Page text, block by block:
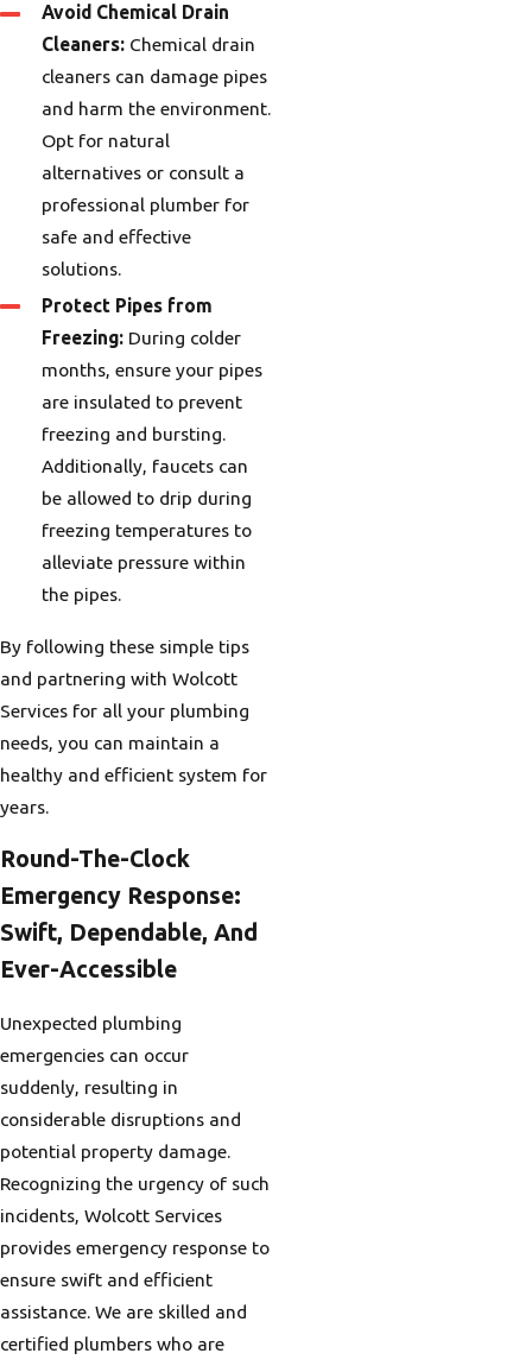
Avoid Chemical Drain
Cleaners:Chemical drain
cleaners can damage pipes
and harm the environment.
Opt for natural
alternatives or consult a
professional plumber for
safe and effective
solutions.
Protect Pipes from
Freezing:During colder
months, ensure your pipes
are insulated to prevent
freezing and bursting.
Additionally, faucets can
be allowed to drip during
freezing temperatures to
alleviate pressure within
the pipes.
By following these simple tips
and partnering with Wolcott
Services for all your plumbing
needs, you can maintain a
healthy and efficient system for
years.
Round-The-Clock
Emergency Response:
Swift, Dependable, And
Ever-Accessible
Unexpected plumbing
emergencies can occur
suddenly, resulting in
considerable disruptions and
potential property damage.
Recognizing the urgency of such
incidents, Wolcott Services
provides emergency response to
ensure swift and efficient
assistance. We are skilled and
certified plumbers who are